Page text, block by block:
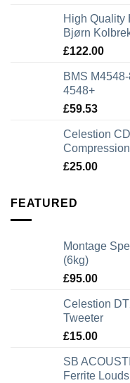
High Quality
Bjørn
£122.00
BMS
4548+
£59.53
Celestion
£25.00
FEATURED
Montage
(6kg)
£95.00
Celestion
Tweeter
£15.00
SB
Ferrite